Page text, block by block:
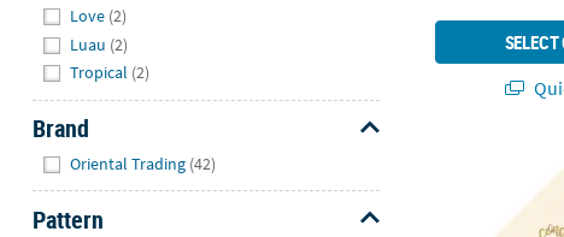
Love (2)
Luau (2)
Tropical (2)
Brand
Oriental Trading (42)
Pattern